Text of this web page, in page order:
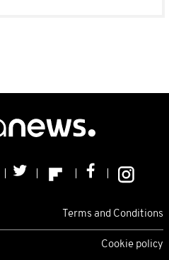
Terms and Conditions
Cookie policy